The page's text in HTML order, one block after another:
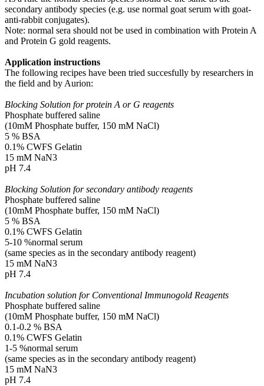
secondary antibody species (e.g. use normal goat serum with goat-
anti-rabbit conjugates).
Note: normal sera should not be used in combination with Protein A
and Protein G gold reagents.
Application instructions
The following recipes have been tried succesfully by researchers in
the field and by Aurion:
Blocking Solution for protein A or G reagents
Phosphate buffered saline
(10mM Phosphate buffer, 150 mM NaCl)
5 % BSA
0.1% CWFS Gelatin
15 mM NaN3
pH 7.4
Blocking Solution for secondary antibody reagents
Phosphate buffered saline
(10mM Phosphate buffer, 150 mM NaCl)
5 % BSA
0.1% CWFS Gelatin
5-10 %normal serum
(same species as in the secondary antibody reagent)
15 mM NaN3
pH 7.4
Incubation solution for Conventional Immunogold Reagents
Phosphate buffered saline
(10mM Phosphate buffer, 150 mM NaCl)
0.1-0.2 % BSA
0.1% CWFS Gelatin
1-5 %normal serum
(same species as in the secondary antibody reagent)
15 mM NaN3
pH 7.4